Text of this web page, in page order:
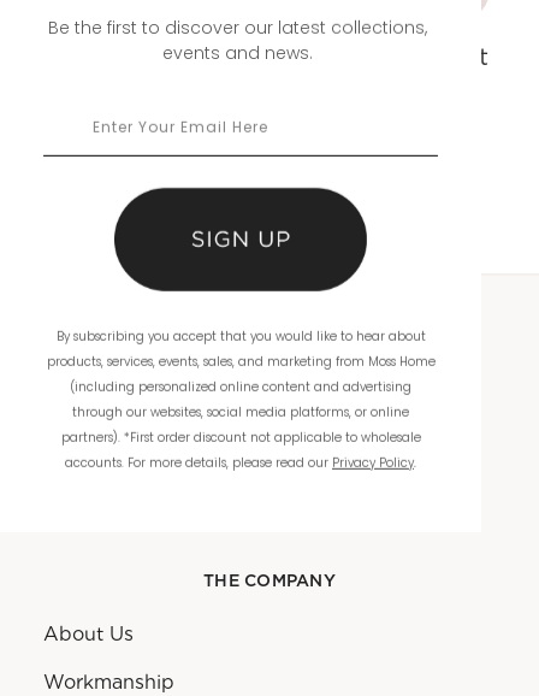
Luca Camel Luca Parchment
WHOLESALE
Showrooms
Ordering
THE COMPANY
About Us
Workmanship
Be the first to discover our latest collections,
events and news.
By subscribing you accept that you would like to hear about
products, services, events, sales, and marketing from Moss Home
(including personalized online content and advertising
through our websites, social media platforms, or online
partners). *First order discount not applicable to wholesale
accounts. For more details, please read our Privacy Policy.